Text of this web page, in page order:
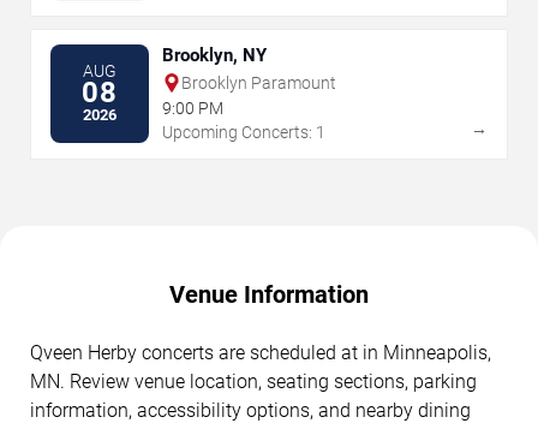
AUG
08
2026
Brooklyn, NY
Brooklyn Paramount
9:00 PM
Upcoming Concerts: 1
→
Venue Information
Qveen Herby concerts are scheduled at in Minneapolis,
MN. Review venue location, seating sections, parking
information, accessibility options, and nearby dining